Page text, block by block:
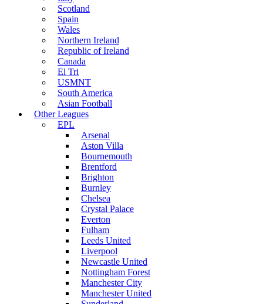
Scotland
Spain
Wales
Northern Ireland
Republic of Ireland
Canada
El Tri
USMNT
South America
Asian Football
Other Leagues
EPL
Arsenal
Aston Villa
Bournemouth
Brentford
Brighton
Burnley
Chelsea
Crystal Palace
Everton
Fulham
Leeds United
Liverpool
Newcastle United
Nottingham Forest
Manchester City
Manchester United